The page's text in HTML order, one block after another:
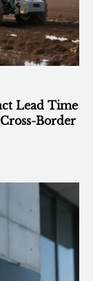
Lead Time
Border